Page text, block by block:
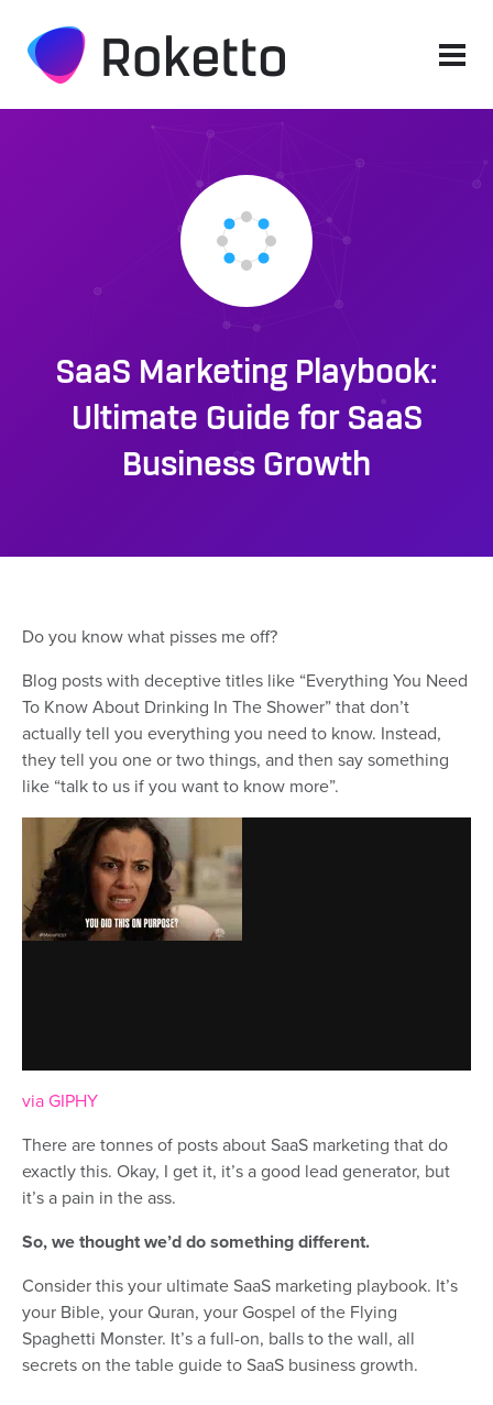
SaaS Marketing Playbook:
Ultimate Guide for SaaS
Business Growth
Do you know what pisses me off?
Blog posts with deceptive titles like “Everything You Need
To Know About Drinking In The Shower” that don’t
actually tell you everything you need to know. Instead,
they tell you one or two things, and then say something
like “talk to us if you want to know more”.
via GIPHY
There are tonnes of posts about SaaS marketing that do
exactly this. Okay, I get it, it’s a good lead generator, but
it’s a pain in the ass.
So, we thought we’d do something different.
Consider this your ultimate SaaS marketing playbook. It’s
your Bible, your Quran, your Gospel of the Flying
Spaghetti Monster. It’s a full-on, balls to the wall, all
secrets on the table guide to SaaS business growth.